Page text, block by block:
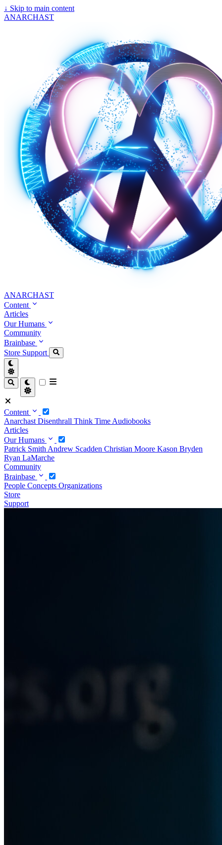
↓ Skip to main content
ANARCHAST
ANARCHAST
Content
Articles
Our Humans
Community
Brainbase
Store Support
Content
Anarchast Disenthrall Think Time Audiobooks
Articles
Our Humans
Patrick Smith Andrew Scadden Christian Moore Kason Bryden
Ryan LaMarche
Community
Brainbase
People Concepts Organizations
Store
Support